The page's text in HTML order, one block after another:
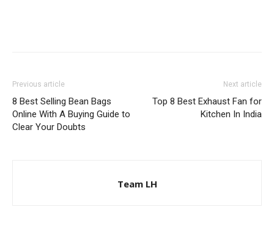
Previous article
8 Best Selling Bean Bags
Online With A Buying Guide to
Clear Your Doubts
Next article
Top 8 Best Exhaust Fan for
Kitchen In India
Team LH